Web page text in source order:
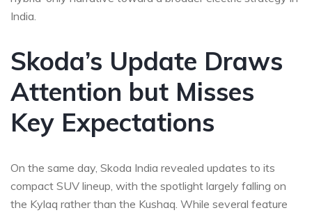
India.
Skoda’s Update Draws
Attention but Misses
Key Expectations
On the same day, Skoda India revealed updates to its
compact SUV lineup, with the spotlight largely falling on
the Kylaq rather than the Kushaq. While several feature